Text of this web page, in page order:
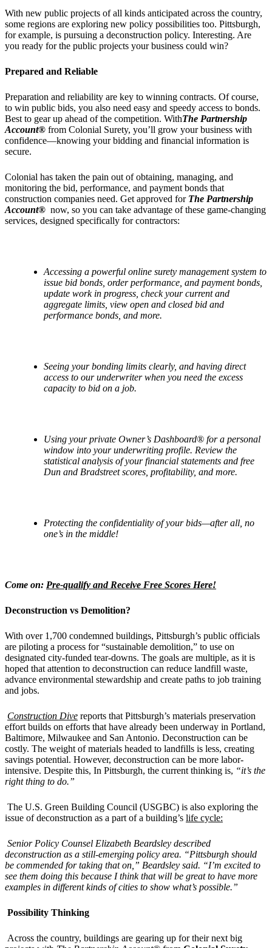
With new public projects of all kinds anticipated across the country,
some regions are exploring new policy possibilities too. Pittsburgh,
for example, is pursuing a deconstruction policy. Interesting. Are
you ready for the public projects your business could win?
Prepared and Reliable
Preparation and reliability are key to winning contracts. Of course,
to win public bids, you also need easy and speedy access to bonds.
Best to gear up ahead of the competition. WithThe Partnership
Account® from Colonial Surety, you’ll grow your business with
confidence—knowing your bidding and financial information is
secure.
Colonial has taken the pain out of obtaining, managing, and
monitoring the bid, performance, and payment bonds that
construction companies need. Get approved for The Partnership
Account® now, so you can take advantage of these game-changing
services, designed specifically for contractors:
Accessing a powerful online surety management system to
issue bid bonds, order performance, and payment bonds,
update work in progress, check your current and
aggregate limits, view open and closed bid and
performance bonds, and more.
Seeing your bonding limits clearly, and having direct
access to our underwriter when you need the excess
capacity to bid on a job.
Using your private Owner’s Dashboard® for a personal
window into your underwriting profile. Review the
statistical analysis of your financial statements and free
Dun and Bradstreet scores, profitability, and more.
Protecting the confidentiality of your bids—after all, no
one’s in the middle!
Come on: Pre-qualify and Receive Free Scores Here!
Deconstruction vs Demolition?
With over 1,700 condemned buildings, Pittsburgh’s public officials
are piloting a process for “sustainable demolition,” to use on
designated city-funded tear-downs. The goals are multiple, as it is
hoped that attention to deconstruction can reduce landfill waste,
advance environmental stewardship and create paths to job training
and jobs.
Construction Dive reports that Pittsburgh’s materials preservation
effort builds on efforts that have already been underway in Portland,
Baltimore, Milwaukee and San Antonio. Deconstruction can be
costly. The weight of materials headed to landfills is less, creating
savings potential. However, deconstruction can be more labor-
intensive. Despite this, In Pittsburgh, the current thinking is, “it’s the
right thing to do.”
The U.S. Green Building Council (USGBC) is also exploring the
issue of deconstruction as a part of a building’s life cycle:
Senior Policy Counsel Elizabeth Beardsley described
deconstruction as a still-emerging policy area. “Pittsburgh should
be commended for taking that on,” Beardsley said. “I’m excited to
see them doing this because I think that will be great to have more
examples in different kinds of cities to show what’s possible.”
Possibility Thinking
Across the country, buildings are gearing up for their next big